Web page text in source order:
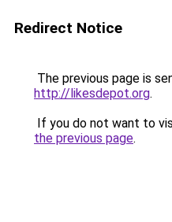
Redirect Notice
The previous page is
http://likesdepot.org.
If you do not want to
the previous page.